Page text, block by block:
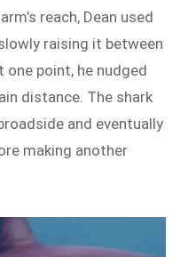
reach, Dean used
raising it between
point, he nudged
distance. The shark
and eventually
making another